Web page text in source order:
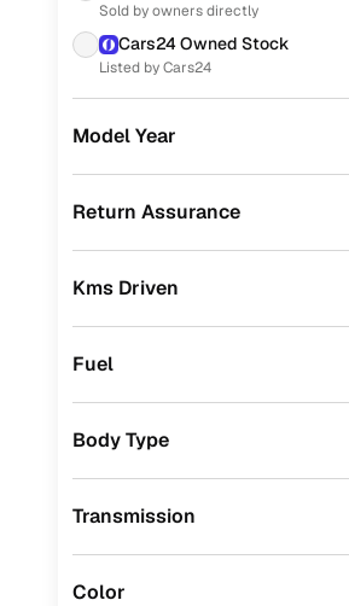
Renault
Skoda
Landrover
Mercedes Benz
Audi
Fiat
Sold by owners directly
Cars24 Owned Stock
Listed by Cars24
Model Year
Return Assurance
Kms Driven
Fuel
Body Type
Transmission
Color